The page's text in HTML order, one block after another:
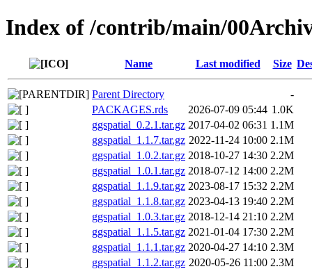
Index of /contrib/main/
Name Last modified Size
Parent Directory
-
PACKAGES.rds
2026-07-09 05:44 1.0K
ggspatial_0.2.1.tar.gz 2017-04-02 06:31 1.1M
ggspatial_1.1.7.tar.gz 2022-11-24 10:00 2.1M
ggspatial_1.0.2.tar.gz 2018-10-27 14:30 2.2M
ggspatial_1.0.1.tar.gz 2018-07-12 14:00 2.2M
ggspatial_1.1.9.tar.gz 2023-08-17 15:32 2.2M
ggspatial_1.1.8.tar.gz 2023-04-13 19:40 2.2M
ggspatial_1.0.3.tar.gz 2018-12-14 21:10 2.2M
ggspatial_1.1.5.tar.gz 2021-01-04 17:30 2.2M
ggspatial_1.1.1.tar.gz 2020-04-27 14:10 2.3M
ggspatial_1.1.2.tar.gz 2020-05-26 11:00 2.3M